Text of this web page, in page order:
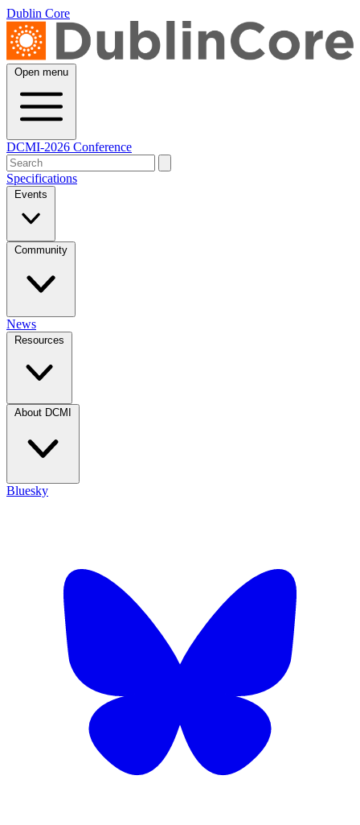
Dublin Core
Open menu
DCMI-2026 Conference
Specifications
Events
Community
News
Resources
About DCMI
Bluesky